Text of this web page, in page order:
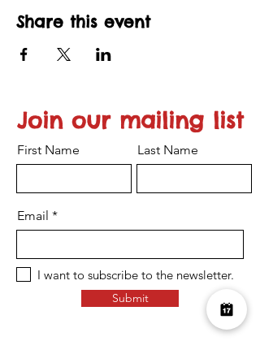
Share this event
Join our mailing list
First Name Last Name
Email
I want to subscribe to the newsletter.
Submit